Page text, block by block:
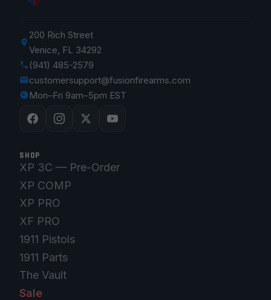
200 Rich Street
Venice, FL 34292
(941) 485-2579
customersupport@fusionfirearms.com
Mon–Fri 9am–5pm EST
SHOP
XP 3C — Pre-Order
XP COMP
XP PRO
XF PRO
1911 Pistols
1911 Parts
The Vault
Sale